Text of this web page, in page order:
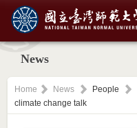
News
Home News People
climate change talk